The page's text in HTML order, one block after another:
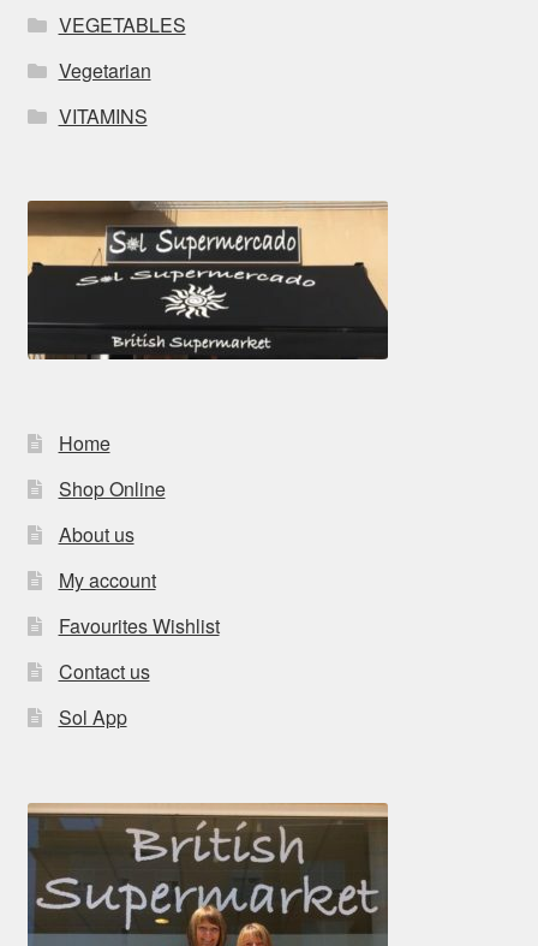
VEGETABLES
Vegetarian
VITAMINS
Home
Shop Online
About us
My account
Favourites Wishlist
Contact us
Sol App